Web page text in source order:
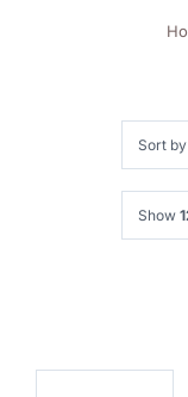
Sort by
Show